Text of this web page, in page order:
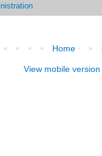
Home
View mobile version